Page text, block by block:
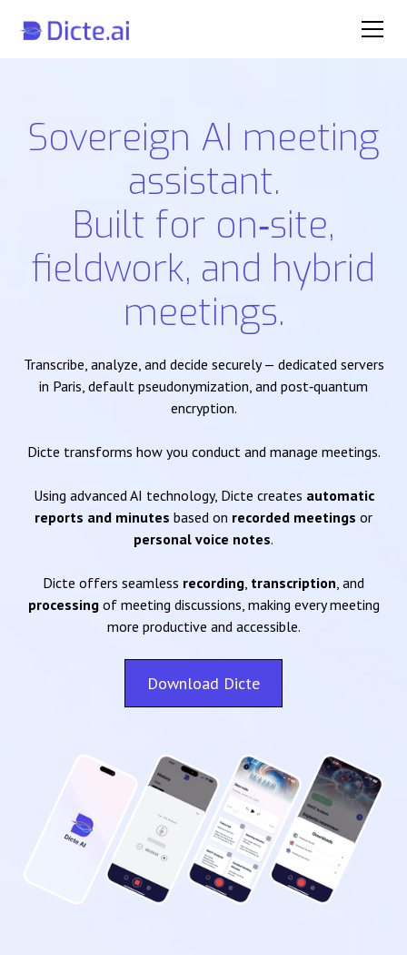
Sovereign AI meeting
assistant.
Built for on‑site,
fieldwork, and hybrid
meetings.
Transcribe, analyze, and decide securely — dedicated servers
in Paris, default pseudonymization, and post‑quantum
encryption.
Dicte transforms how you conduct and manage meetings.
Using advanced AI technology, Dicte creates automatic
reports and minutes based on recorded meetings or
personal voice notes.
Dicte offers seamless recording, transcription, and
processingof meeting discussions, making every meeting
more productive and accessible.
Download Dicte